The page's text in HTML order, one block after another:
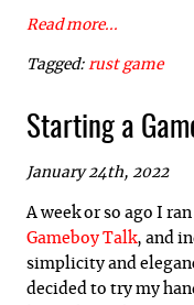
Read more...
Tagged: rust game
Starting a
January 24th, 2022
A week or so ago I
Gameboy Talk, and
simplicity and
decided to try my